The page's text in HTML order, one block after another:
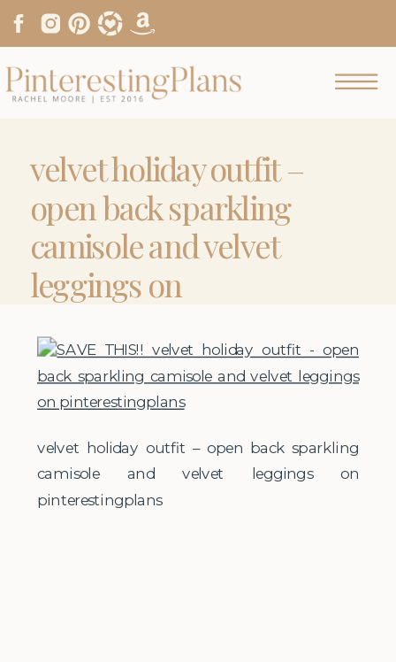
velvet holiday outfit –
open back sparkling
camisole and velvet
leggings on
velvet holiday outfit – open back sparkling
camisole and velvet leggings on
pinterestingplans